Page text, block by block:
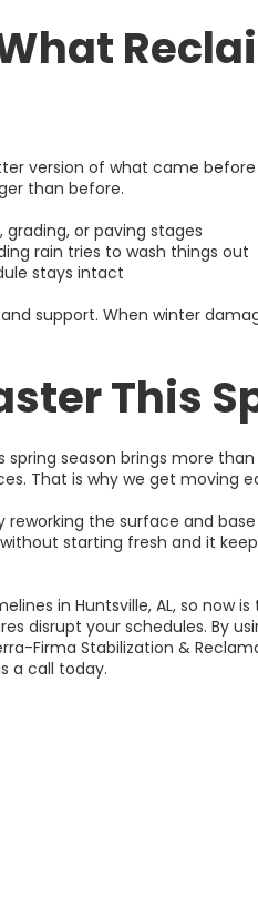
version of what came
than before.
or paving stages
rain tries to wash things out
stays intact
support. When winter
This
season brings more
That is why we get moving
the surface and
starting fresh and it
in Huntsville, AL, so now
disrupt your schedules. By
Firma Stabilization &
a call today.